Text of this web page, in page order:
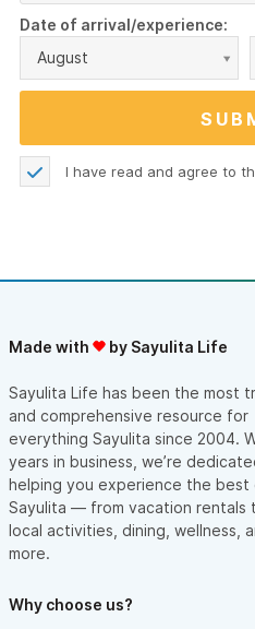
Date of arrival/experience:
August
I have read and agree to
Made with by Sayulita Life
Sayulita Life has been the most
and comprehensive resource for
everything Sayulita since 2004.
years in business, we’re
helping you experience the best
Sayulita — from vacation rentals
local activities, dining, wellness,
more.
Why choose us?